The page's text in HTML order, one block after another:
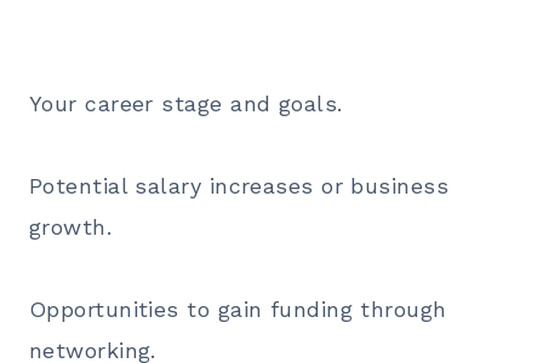
Your career stage and goals.
Potential salary increases or business
growth.
Opportunities to gain funding through
networking.